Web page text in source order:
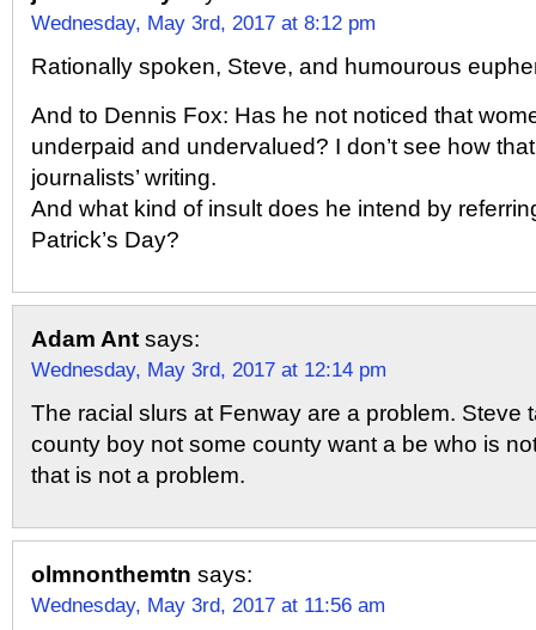
Wednesday, May 3rd, 2017 at 8:12 pm
Rationally spoken, Steve, and humourous
And to Dennis Fox: Has he not noticed that
underpaid and undervalued? I don’t see how
journalists’ writing.
And what kind of insult does he intend by
Patrick’s Day?
Adam Ant says:
Wednesday, May 3rd, 2017 at 12:14 pm
The racial slurs at Fenway are a problem. Steve
county boy not some county want a be who is
that is not a problem.
olmnonthemtn says:
Wednesday, May 3rd, 2017 at 11:56 am